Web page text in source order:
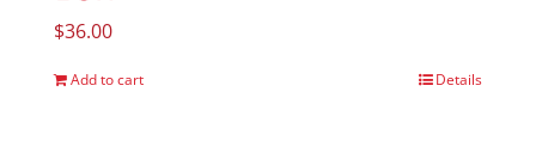
$36.00
Add to cart Details